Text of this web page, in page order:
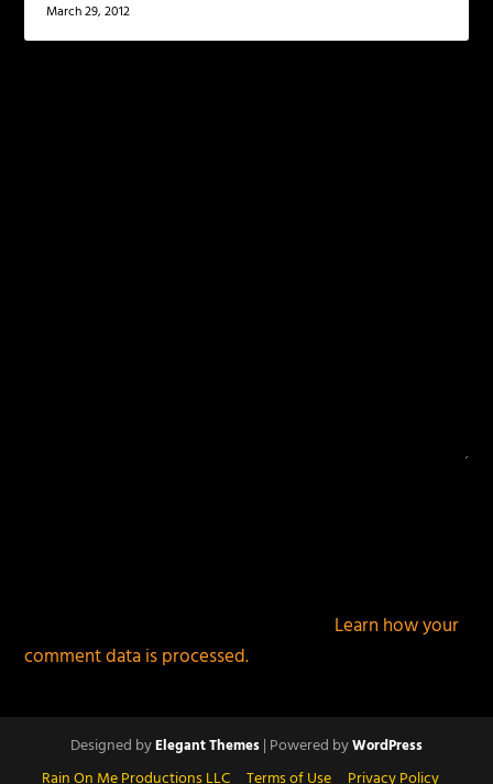
March 29, 2012
Learn how your
comment data is processed.
Designed byElegant Themes| Powered byWordPress
Rain On Me Productions LLC Terms of Use Privacy Policy